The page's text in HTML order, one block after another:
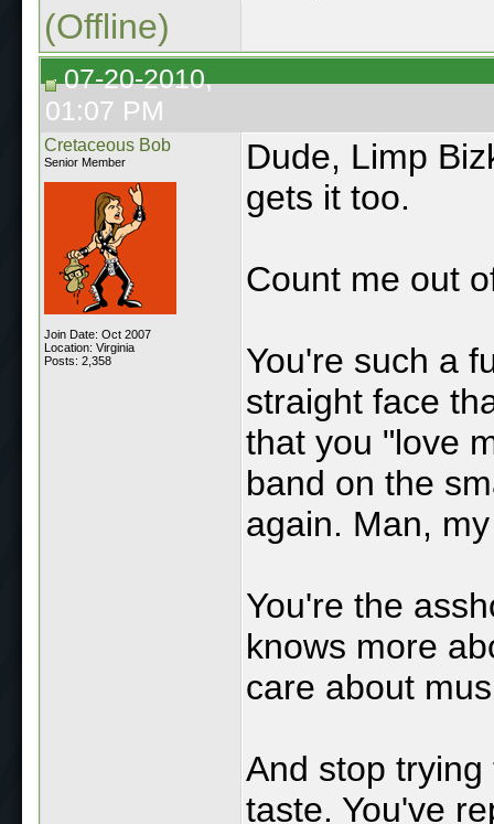
(Offline)
07-20-2010,
01:07 PM
Cretaceous Bob
Senior Member
Join Date: Oct 2007
Location: Virginia
Posts: 2,358
Dude, Limp
gets it too.
Count me out
You're such a
straight face
that you "love
band on the
again. Man,
You're the
knows more
care about
And stop
taste. You've